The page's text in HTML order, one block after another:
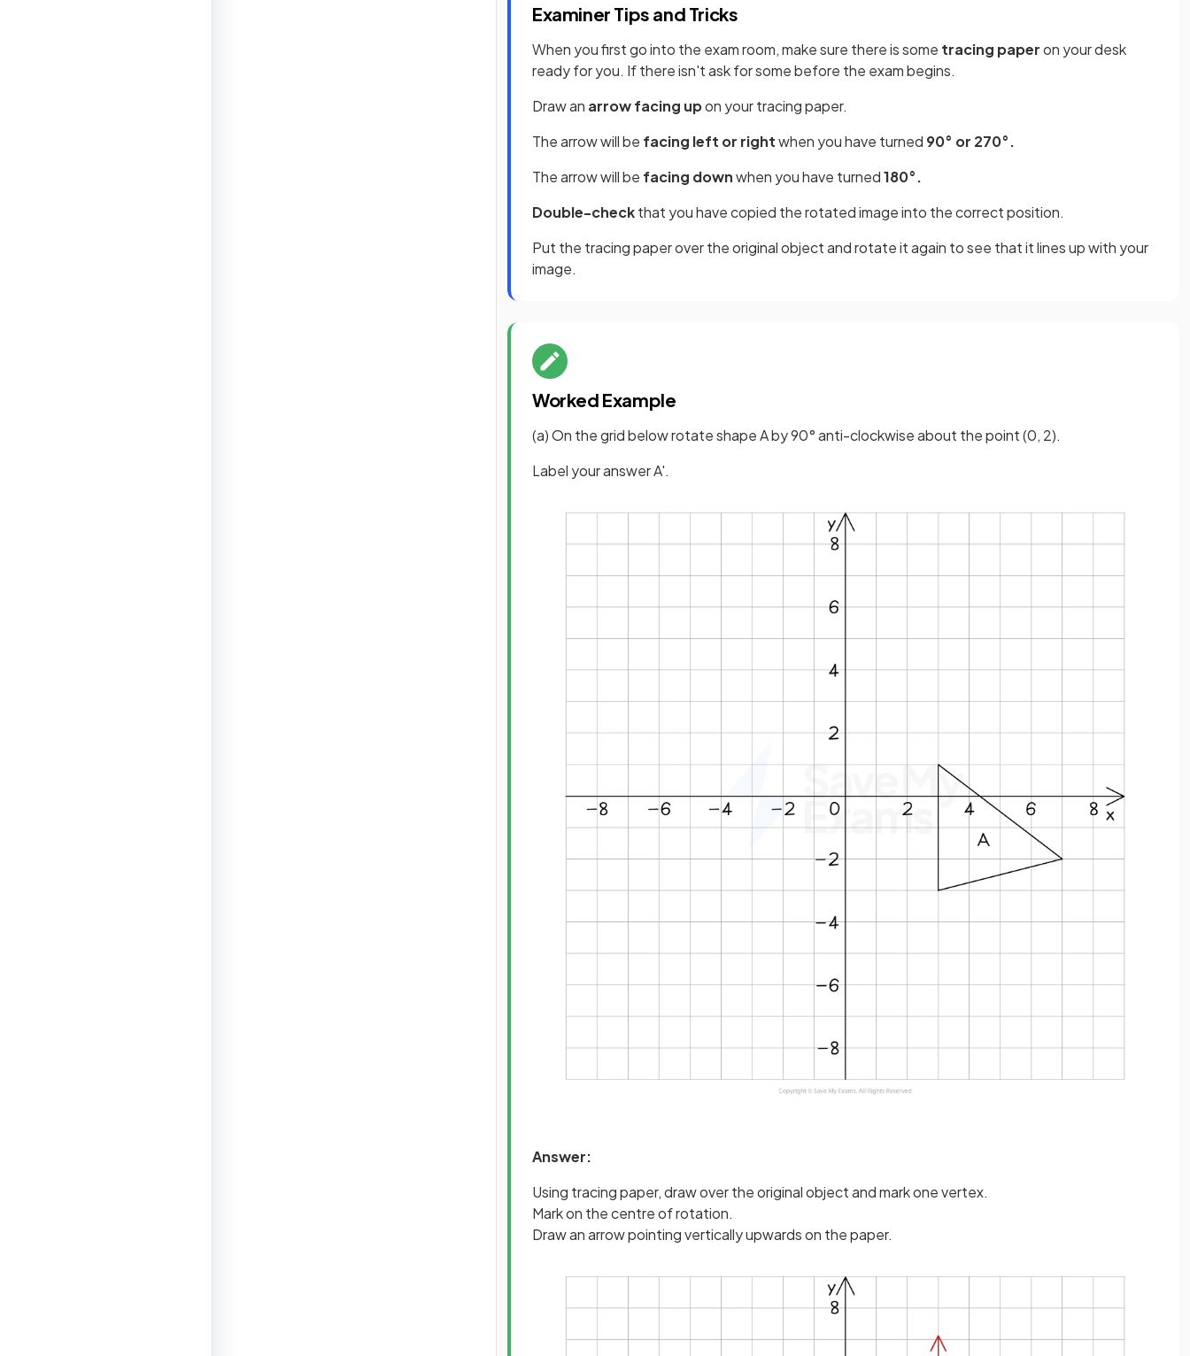
Examiner Tips and Tricks
When you first go into the exam room, make sure there is some tracing paperon your desk
ready for you. If there isn't ask for some before the exam begins.
Draw an arrow facing upon your tracing paper.
The arrow will be facing left or rightwhen you have turned 90° or 270°.
The arrow will be facing downwhen you have turned180°.
Double-checkthat you have copied the rotated image into the correct position.
Put the tracing paper over the original object and rotate it again to see that it lines up with your
image.
Worked Example
(a) On the grid below rotate shape A by 90° anti-clockwise about the point (0, 2).
Label your answer A'.
Answer:
Using tracing paper, draw over the original object and mark one vertex.
Mark on the centre of rotation.
Draw an arrow pointing vertically upwards on the paper.